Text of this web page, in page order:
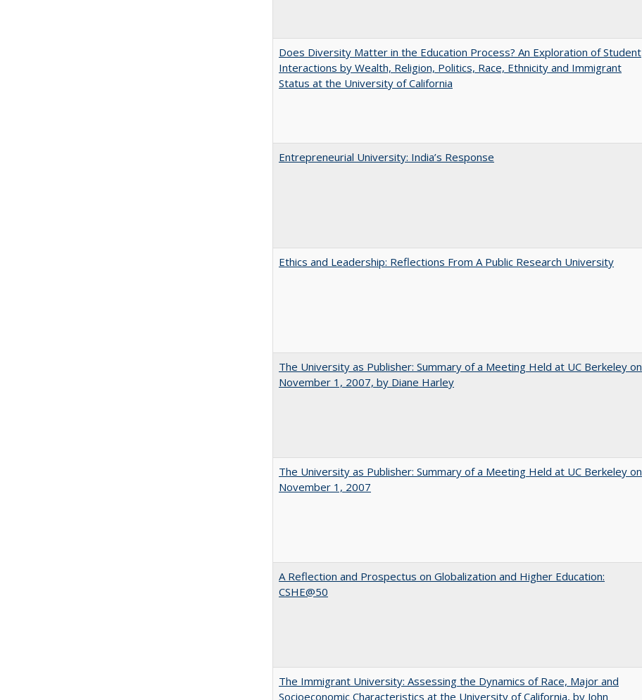
Does Diversity Matter in the Education Process? An Exploration of Student
Interactions by Wealth, Religion, Politics, Race, Ethnicity and Immigrant
Status at the University of California
Entrepreneurial University: India’s Response
Ethics and Leadership: Reflections From A Public Research University
The University as Publisher: Summary of a Meeting Held at UC Berkeley on
November 1, 2007, by Diane Harley
The University as Publisher: Summary of a Meeting Held at UC Berkeley on
November 1, 2007
A Reflection and Prospectus on Globalization and Higher Education:
CSHE@50
The Immigrant University: Assessing the Dynamics of Race, Major and
Socioeconomic Characteristics at the University of California, by John